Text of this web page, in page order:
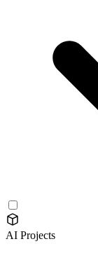
AI Projects